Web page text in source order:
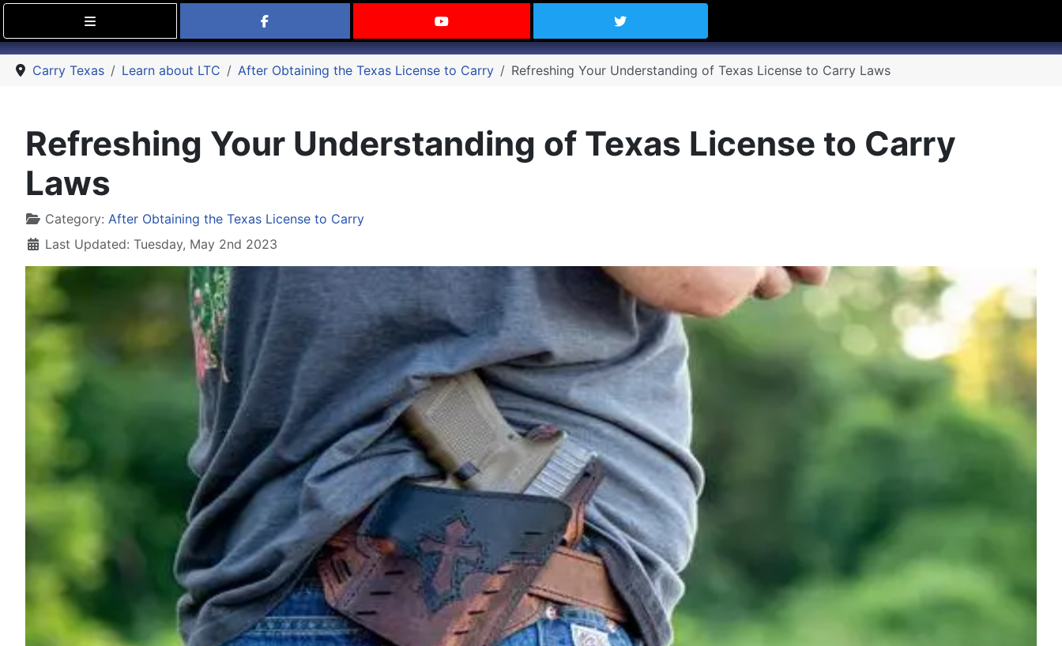
Find Carry Texas on FacebookVisit the Carry Texas YouTube ChannelFollow Carry Texas on Twitter
Carry Texas Learn about LTC After Obtaining the Texas License to Carry Refreshing Your Understanding of Texas License to Carry Laws
Refreshing Your Understanding of Texas License to Carry
Laws
DetailsCategory: After Obtaining the Texas License to Carry
Last Updated: Tuesday, May 2nd 2023